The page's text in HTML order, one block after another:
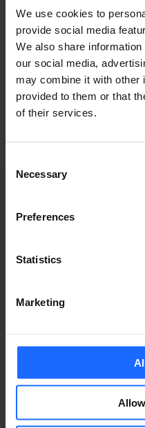
We use cookies to
provide social media
We also share
our social media,
may combine it with other
provided to them or that
of their services.
Selection
Necessary
Preferences
Statistics
Marketing
industry
WEBINARS